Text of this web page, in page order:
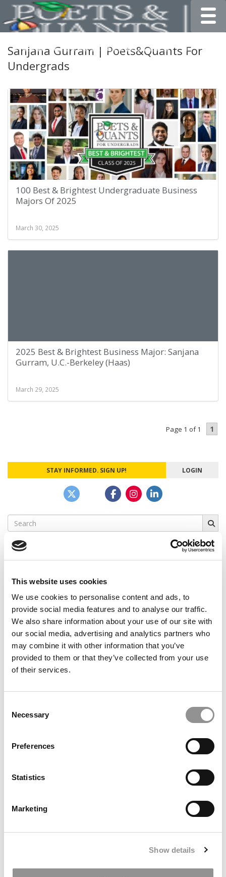
This website uses cookies
We use cookies to personalise content and ads, to
provide social media features and to analyse our traffic.
We also share information about your use of our site with
our social media, advertising and analytics partners who
may combine it with other information that you’ve
provided to them or that they’ve collected from your use
of their services.
Selection
Necessary
Preferences
Statistics
Marketing
Show details
Sanjana Gurram | Poets&Quants For
Undergrads
100 Best & Brightest Undergraduate Business
Majors Of 2025
March 30, 2025
2025 Best & Brightest Business Major: Sanjana
Gurram, U.C.-Berkeley (Haas)
March 29, 2025
Page 1 of 1 1
STAY INFORMED. SIGN UP! LOGIN
Search
for:
CAMPUS CORRESPONDENTS
Wharton Correspondent: Bitter Sweet
Feelings at Graduation Time
by Campus Correspondent, Justine Murray (Wharton) (8
years ago)
Olin Correspondent: Officially a WashU
by Campus Correspondent, Marni Widen (Olin) (8 years
Olin Correspondent: How Olin Helps You In
by Campus Correspondent, Marni Widen (Olin)
(8 years
Ross Correspondent: Financing Your
by Campus Correspondent, Johanne Vincent (Ross)
Innovative (And Challenging) Classes
by Campus Correspondent, Tanner Snider (Kelley) (8